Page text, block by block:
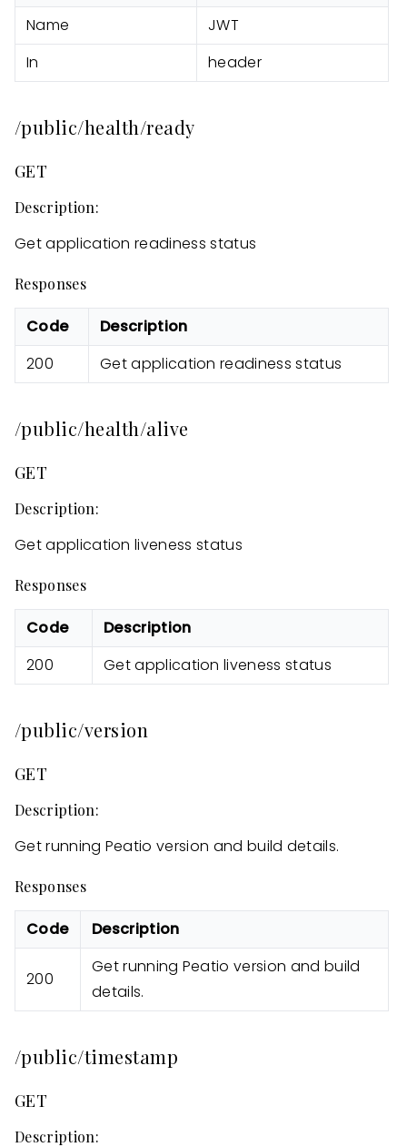
Name
JWT
In
header
/public/health/ready
GET
Description:
Get application readiness status
Responses
Code
Description
200
Get application readiness status
/public/health/alive
GET
Description:
Get application liveness status
Responses
Code
Description
200
Get application liveness status
/public/version
GET
Description:
Get running Peatio version and build details.
Responses
Code Description
200
Get running Peatio version and build
details.
/public/timestamp
GET
Description: